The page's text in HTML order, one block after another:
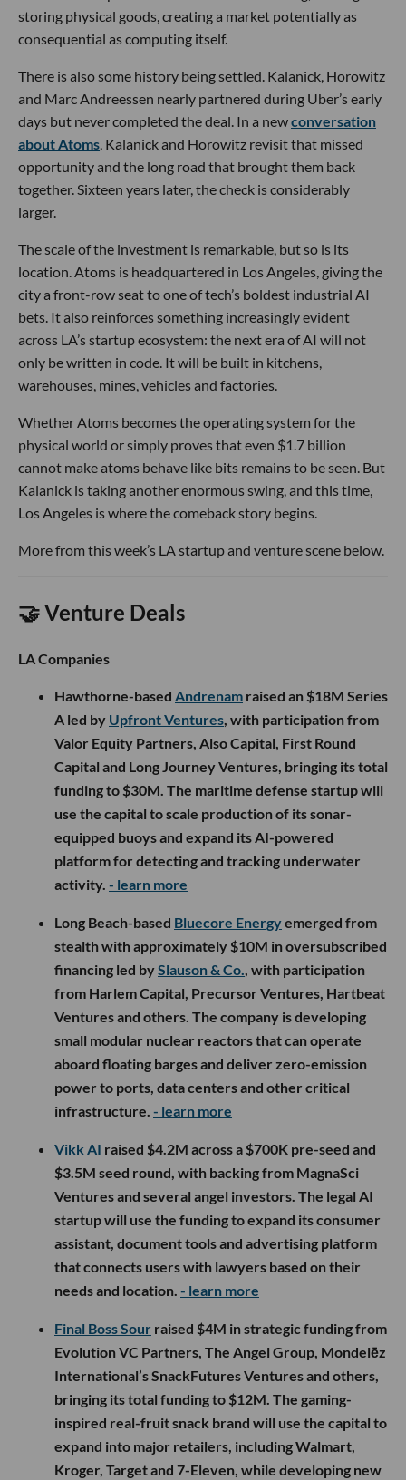
storing physical goods, creating a market potentially as
consequential as computing itself.
There is also some history being settled. Kalanick, Horowitz
and Marc Andreessen nearly partnered during Uber’s early
days but never completed the deal. In a newconversation
about Atoms , Kalanick and Horowitz revisit that missed
opportunity and the long road that brought them back
together. Sixteen years later, the check is considerably
larger.
The scale of the investment is remarkable, but so is its
location. Atoms is headquartered in Los Angeles, giving the
city a front-row seat to one of tech’s boldest industrial AI
bets. It also reinforces something increasingly evident
across LA’s startup ecosystem: the next era of AI will not
only be written in code. It will be built in kitchens,
warehouses, mines, vehicles and factories.
Whether Atoms becomes the operating system for the
physical world or simply proves that even $1.7 billion
cannot make atoms behave like bits remains to be seen. But
Kalanick is taking another enormous swing, and this time,
Los Angeles is where the comeback story begins.
More from this week’s LA startup and venture scene below.
🤝 Venture Deals
LA Companies
Hawthorne-based Andrenam raised an $18M Series
A led by Upfront Ventures, with participation from
Valor Equity Partners, Also Capital, First Round
Capital and Long Journey Ventures, bringing its total
funding to $30M. The maritime defense startup will
use the capital to scale production of its sonar-
equipped buoys and expand its AI-powered
platform for detecting and tracking underwater
activity. - learn more
Long Beach-based Bluecore Energyemerged from
stealth with approximately $10M in oversubscribed
financing led bySlauson & Co., with participation
from Harlem Capital, Precursor Ventures, Hartbeat
Ventures and others. The company is developing
small modular nuclear reactors that can operate
aboard floating barges and deliver zero-emission
power to ports, data centers and other critical
infrastructure. - learn more
Vikk AI raised $4.2M across a $700K pre-seed and
$3.5M seed round, with backing from MagnaSci
Ventures and several angel investors. The legal AI
startup will use the funding to expand its consumer
assistant, document tools and advertising platform
that connects users with lawyers based on their
needs and location. - learn more
Final Boss Sour raised $4M in strategic funding from
Evolution VC Partners, The Angel Group, Mondelēz
International’s SnackFutures Ventures and others,
bringing its total funding to $12M. The gaming-
inspired real-fruit snack brand will use the capital to
expand into major retailers, including Walmart,
Kroger, Target and 7-Eleven, while developing new